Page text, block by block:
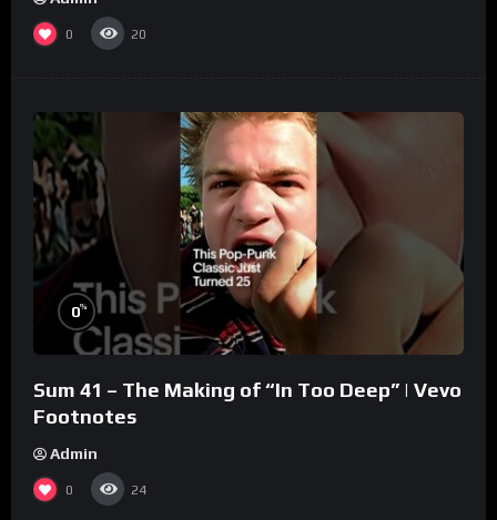
0 20
0%
Sum 41 – The Making of “In Too Deep” | Vevo
Footnotes
Admin
0 24